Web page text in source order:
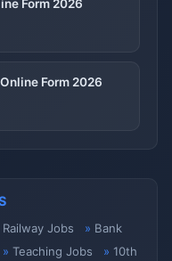
Form 2026
Form 2026
Railway Jobs
Bank
Teaching Jobs
10th